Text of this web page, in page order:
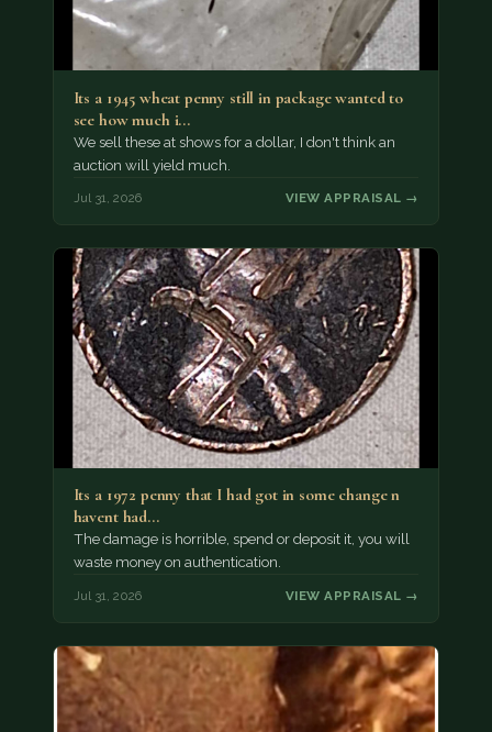
Its a 1945 wheat penny still in package wanted to
see how much i…
We sell these at shows for a dollar, I don't think an
auction will yield much.
Jul 31, 2026 VIEW APPRAISAL →
Its a 1972 penny that I had got in some change n
havent had…
The damage is horrible, spend or deposit it, you will
waste money on authentication.
Jul 31, 2026 VIEW APPRAISAL →